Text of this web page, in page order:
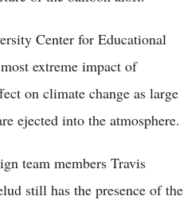
Center for Educational
extreme impact of
on climate change as large
ejected into the atmosphere.
team members Travis
still has the presence of the